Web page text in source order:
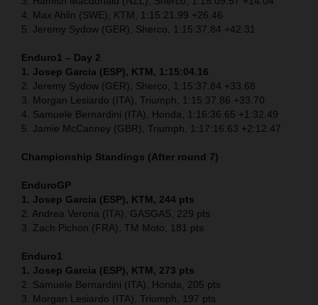
4. Max Ahlin (SWE), KTM, 1:15:21.99 +26.46
5. Jeremy Sydow (GER), Sherco, 1:15:37.84 +42.31
Enduro1 – Day 2
1. Josep Garcia (ESP), KTM, 1:15:04.16
2. Jeremy Sydow (GER), Sherco, 1:15:37.84 +33.68
3. Morgan Lesiardo (ITA), Triumph, 1:15:37.86 +33.70
4. Samuele Bernardini (ITA), Honda, 1:16:36.65 +1:32.49
5. Jamie McCanney (GBR), Triumph, 1:17:16.63 +2:12.47
Championship Standings (After round 7)
EnduroGP
1. Josep Garcia (ESP), KTM, 244 pts
2. Andrea Verona (ITA), GASGAS, 229 pts
3. Zach Pichon (FRA), TM Moto, 181 pts
Enduro1
1. Josep Garcia (ESP), KTM, 273 pts
2. Samuele Bernardini (ITA), Honda, 205 pts
3. Morgan Lesiardo (ITA), Triumph, 197 pts